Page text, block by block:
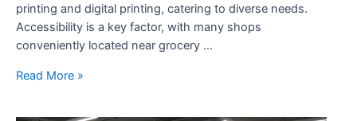
printing and digital printing, catering to diverse needs.
Accessibility is a key factor, with many shops
conveniently located near grocery …
Print
Read More »